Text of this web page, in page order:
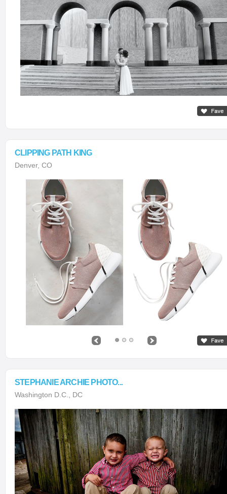
CLIPPING PATH KING
Denver, CO
STEPHANIE ARCHIE PHOTO...
Washington D.C., DC